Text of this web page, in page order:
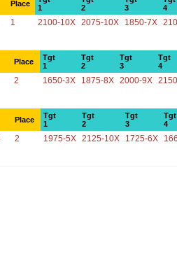
Place
1
2
3
4
1 2100-10X 2075-10X 1850-7X
Place
Tgt
1
Tgt
2
Tgt
3
Tgt
4
2 1650-3X 1875-8X 2000-9X
Place
Tgt
1
Tgt
2
Tgt
3
Tgt
4
2 1975-5X 2125-10X 1725-6X